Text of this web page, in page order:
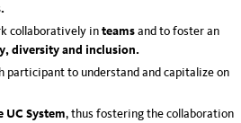
collaboratively inteamsand to foster an
diversity and inclusion.
participant to understand and capitalize on
System, thus fostering the collaboration